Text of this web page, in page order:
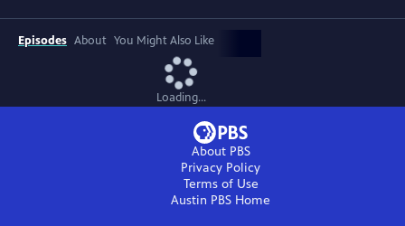
Episodes About You Might Also Like
Loading...
About PBS
Privacy Policy
Terms of Use
Austin PBS Home